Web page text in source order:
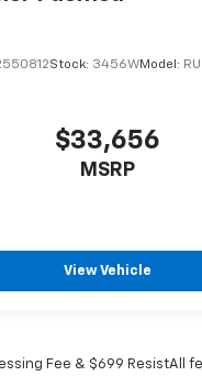
Stock: 3456WModel:
$33,656
MSRP
View Vehicle
Fee & $699 ResistAll